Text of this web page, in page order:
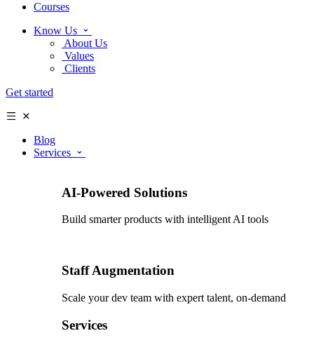
Courses
Know Us
About Us
Values
Clients
Get started
Blog
Services
AI-Powered Solutions
Build smarter products with intelligent AI tools
Staff Augmentation
Scale your dev team with expert talent, on-demand
Services